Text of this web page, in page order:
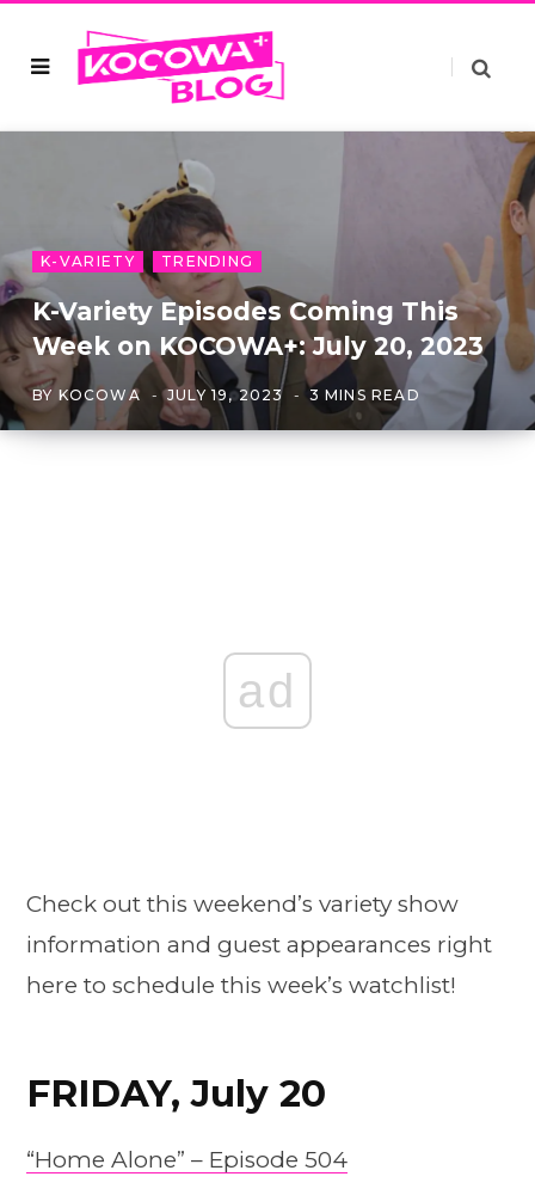
K-VARIETY TRENDING
K-Variety Episodes Coming This
Week on KOCOWA+: July 20, 2023
BY KOCOWA JULY 19, 2023 3 MINS READ
ad
Check out this weekend’s variety show
information and guest appearances right
here to schedule this week’s watchlist!
FRIDAY, July 20
“Home Alone” – Episode 504